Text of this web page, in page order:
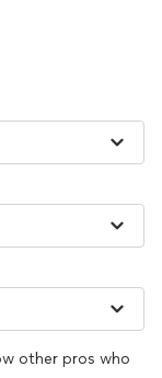
other pros who